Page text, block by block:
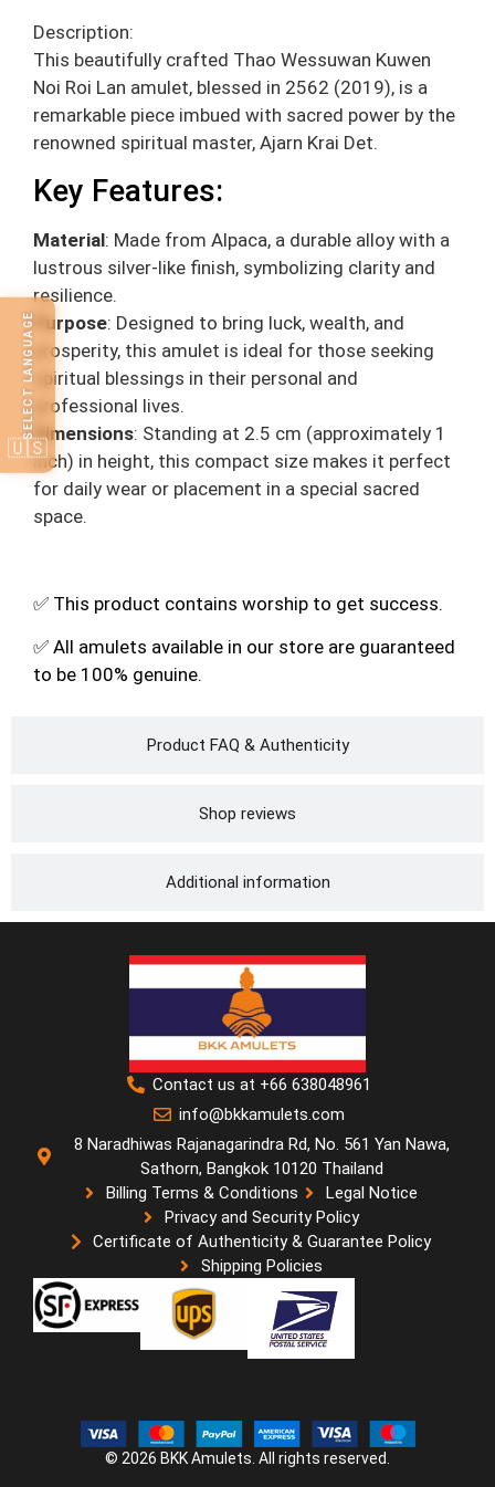
Product FAQ & Authenticity
Shop reviews
Additional information
Description:
This beautifully crafted Thao Wessuwan Kuwen
Noi Roi Lan amulet, blessed in 2562 (2019), is a
remarkable piece imbued with sacred power by the
renowned spiritual master, Ajarn Krai Det.
Key Features:
Material: Made from Alpaca, a durable alloy with a
lustrous silver-like finish, symbolizing clarity and
resilience.
Purpose: Designed to bring luck, wealth, and
prosperity, this amulet is ideal for those seeking
spiritual blessings in their personal and
professional lives.
Dimensions: Standing at 2.5 cm (approximately 1
inch) in height, this compact size makes it perfect
for daily wear or placement in a special sacred
space.
✅ This product contains worship to get success.
✅ All amulets available in our store are guaranteed
to be 100% genuine.
Contact us at +66 638048961
info@bkkamulets.com
8 Naradhiwas Rajanagarindra Rd, No. 561 Yan Nawa,
Sathorn, Bangkok 10120 Thailand
Billing Terms & Conditions
Legal Notice
Privacy and Security Policy
Certificate of Authenticity & Guarantee Policy
Shipping Policies
© 2026 BKK Amulets. All rights reserved.
SELECT LANGUAGE
🇺🇸